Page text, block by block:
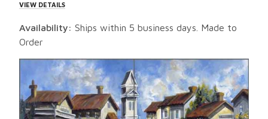
VIEW DETAILS
Availability: Ships within 5 business days. Made to
Order